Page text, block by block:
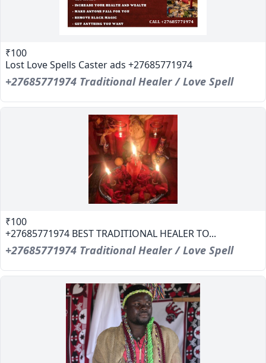
₹100
Lost Love Spells Caster ads +27685771974
+27685771974 Traditional Healer / Love Spell
₹100
+27685771974 BEST TRADITIONAL HEALER TO...
+27685771974 Traditional Healer / Love Spell